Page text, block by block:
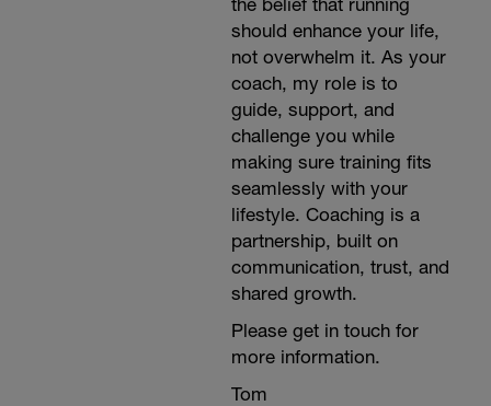
the belief that running
should enhance your life,
not overwhelm it. As your
coach, my role is to
guide, support, and
challenge you while
making sure training fits
seamlessly with your
lifestyle. Coaching is a
partnership, built on
communication, trust, and
shared growth.
Please get in touch for
more information.
Tom